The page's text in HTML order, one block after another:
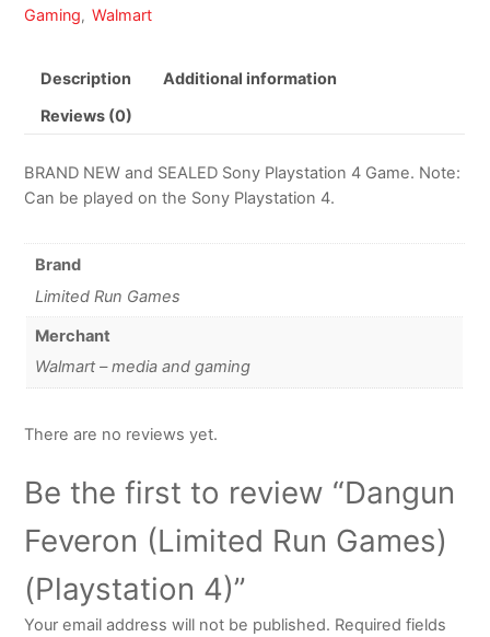
Gaming, Walmart
Description Additional information
Reviews (0)
BRAND NEW and SEALED Sony Playstation 4 Game. Note:
Can be played on the Sony Playstation 4.
Brand
Limited Run Games
Merchant
Walmart – media and gaming
There are no reviews yet.
Be the first to review “Dangun
Feveron (Limited Run Games)
(Playstation 4)”
Your email address will not be published. Required fields